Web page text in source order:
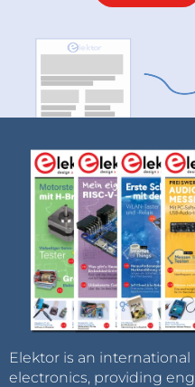
Elektor is an
electronics, providing